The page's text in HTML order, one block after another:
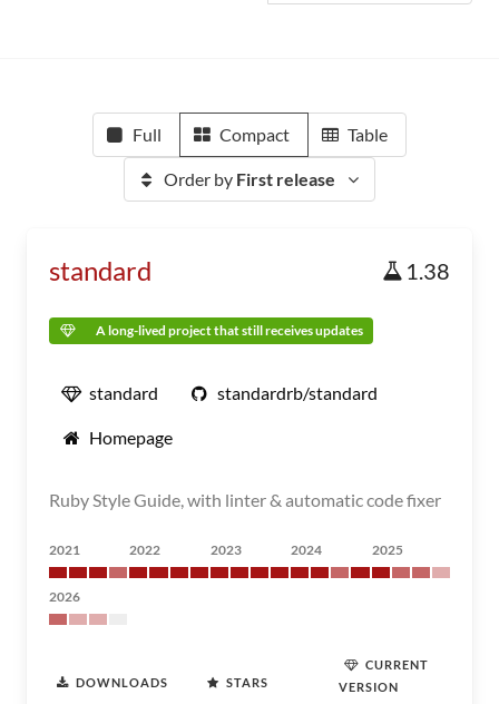
Full Compact Table
Order by First release
standard 1.38
A long-lived project that still receives updates
standard standardrb/standard
Homepage
Ruby Style Guide, with linter & automatic code fixer
2021 2022 2023 2024 2025
2026
DOWNLOADS STARS
CURRENT
VERSION